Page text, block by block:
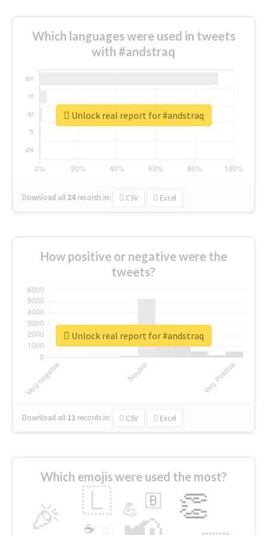
Which languages were used in tweets
with #andstraq
Download all 24 records in: CSV Excel
Unlock real report for #andstraq
How positive or negative were the
tweets?
Download all 11 records in: CSV Excel
Unlock real report for #andstraq
Which emojis were used the most?
🎉 👏
🇱 💪 🇧
☕